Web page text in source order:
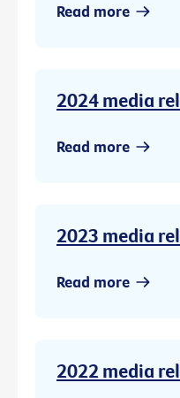
Read more
2024 media
Read more
2023 media
Read more
2022 media